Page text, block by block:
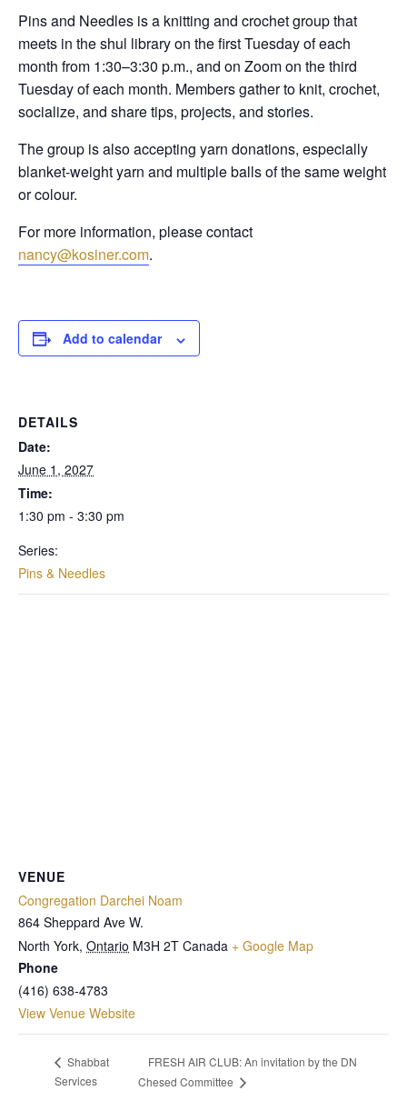
Pins and Needles is a knitting and crochet group that
meets in the shul library on the first Tuesday of each
month from 1:30–3:30 p.m., and on Zoom on the third
Tuesday of each month. Members gather to knit, crochet,
socialize, and share tips, projects, and stories.
The group is also accepting yarn donations, especially
blanket-weight yarn and multiple balls of the same weight
or colour.
For more information, please contact
nancy@kosiner.com.
Add to calendar
DETAILS
Date:
June 1, 2027
Time:
1:30 pm - 3:30 pm
Series:
Pins & Needles
VENUE
Congregation Darchei Noam
864 Sheppard Ave W.
North York, Ontario M3H 2T Canada + Google Map
Phone
(416) 638-4783
View Venue Website
Shabbat
Services
FRESH AIR CLUB: An invitation by the DN
Chesed Committee